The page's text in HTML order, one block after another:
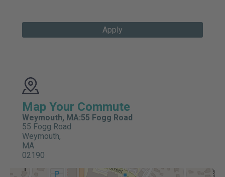
Apply
Map Your Commute
Weymouth, MA:55 Fogg Road
55 Fogg Road
Weymouth,
MA
02190